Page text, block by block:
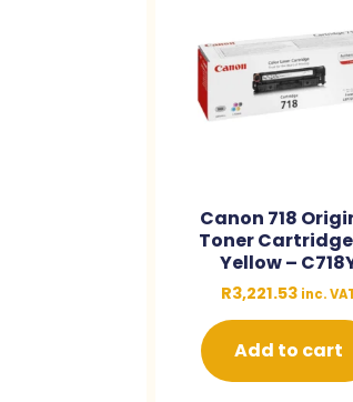
Canon 718
Toner
Yellow –
R3,221.53 inc.
Add to cart